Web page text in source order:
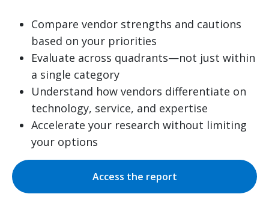
Compare vendor strengths and cautions
based on your priorities
Evaluate across quadrants—not just within
a single category
Understand how vendors differentiate on
technology, service, and expertise
Accelerate your research without limiting
your options
Access the report